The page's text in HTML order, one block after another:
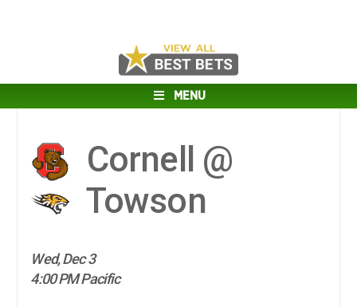
MENU
Cornell @
Towson
Wed, Dec 3
4:00 PM Pacific